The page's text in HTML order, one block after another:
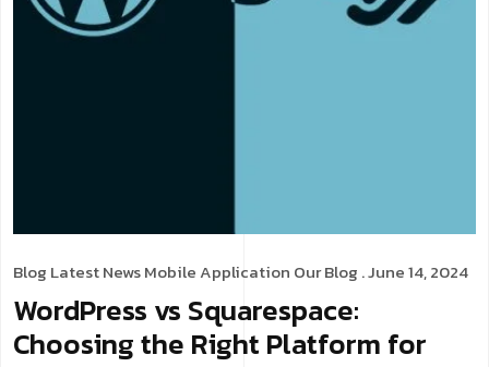
Blog Latest NewsMobile Application Our Blog . June 14, 2024
WordPress vs Squarespace:
Choosing the Right Platform for